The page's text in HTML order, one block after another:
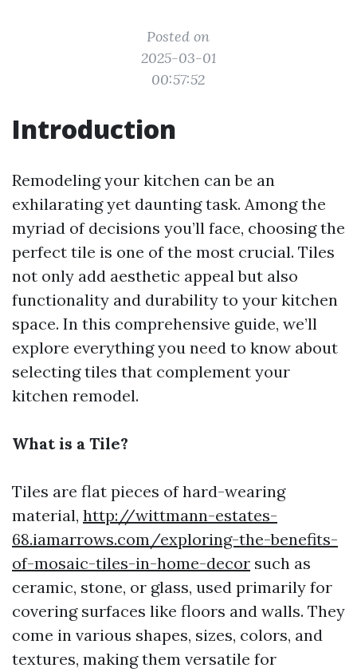
Posted on
2025-03-01
00:57:52
Introduction
Remodeling your kitchen can be an
exhilarating yet daunting task. Among the
myriad of decisions you’ll face, choosing the
perfect tile is one of the most crucial. Tiles
not only add aesthetic appeal but also
functionality and durability to your kitchen
space. In this comprehensive guide, we’ll
explore everything you need to know about
selecting tiles that complement your
kitchen remodel.
What is a Tile?
Tiles are flat pieces of hard-wearing
material, http://wittmann-estates-
68.iamarrows.com/exploring-the-benefits-
of-mosaic-tiles-in-home-decor such as
ceramic, stone, or glass, used primarily for
covering surfaces like floors and walls. They
come in various shapes, sizes, colors, and
textures, making them versatile for